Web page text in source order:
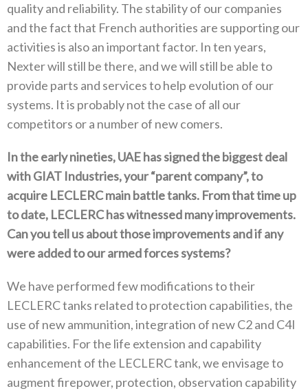
quality and reliability‭. ‬The stability of our companies
and the fact that French authorities are supporting our
activities is also an important factor‭. ‬In ten years‭,
‬Nexter will still be there‭, ‬and we will still be able to
provide parts and services to help evolution of our
systems‭. ‬It is probably not the case of all our
competitors or a number of new comers‭.‬
In the early nineties‭, ‬UAE has signed the biggest deal
with GIAT Industries‭, ‬your‭ “‬parent company‭”, ‬to
acquire LECLERC main battle tanks‭. ‬From that time up
to date‭, ‬LECLERC has witnessed many improvements‭.
‬Can you tell us about those improvements and if any
were added to our armed forces systems‭?‬
We have performed few modifications to their
LECLERC tanks related to protection capabilities‭, ‬the
use of new ammunition‭, ‬integration of new C2‭ ‬and C4I
capabilities‭. ‬For the life extension and capability
enhancement of the LECLERC tank‭, ‬we envisage to
augment firepower‭, ‬protection‭, ‬observation capability